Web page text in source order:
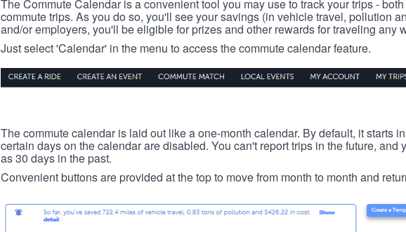
The Commute Calendar is a convenient tool you may use to track your trips -
commute trips. As you do so, you'll see your savings (in vehicle travel, pollution
and/or employers, you'll be eligible for prizes and other rewards for traveling any
Just select 'Calendar' in the menu to access the commute calendar feature.
The commute calendar is laid out like a one-month calendar. By default, it starts
certain days on the calendar are disabled. You can't report trips in the future, and
as 30 days in the past.
Convenient buttons are provided at the top to move from month to month and